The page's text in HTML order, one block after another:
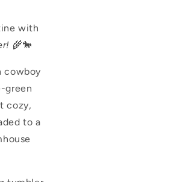
with
🌾🐎
cowboy
green
cozy,
to a